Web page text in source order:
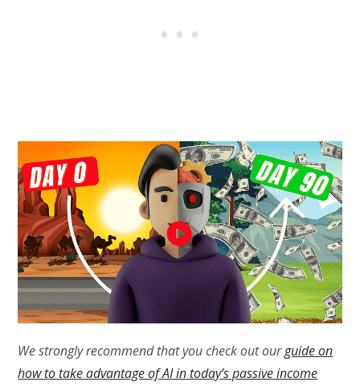
We strongly recommend that you check out ourguide on
how to take advantage of AI in today’s passive income